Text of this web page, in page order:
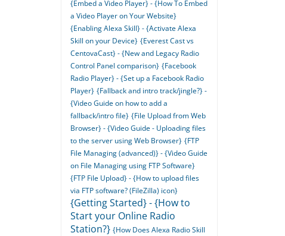
{Embed a Video Player} - {How To Embed
a Video Player on Your Website}
{Enabling Alexa Skill} - {Activate Alexa
Skill on your Device} {Everest Cast vs
CentovaCast} - {New and Legacy Radio
Control Panel comparison} {Facebook
Radio Player} - {Set up a Facebook Radio
Player} {Fallback and intro track/jingle?} -
{Video Guide on how to add a
fallback/intro file} {File Upload from Web
Browser} - {Video Guide - Uploading files
to the server using Web Browser} {FTP
File Managing (advanced)} - {Video Guide
on File Managing using FTP Software}
{FTP File Upload} - {How to upload files
via FTP software? (FileZilla) icon}
{Getting Started} - {How to
Start your Online Radio
Station?} {How Does Alexa Radio Skill